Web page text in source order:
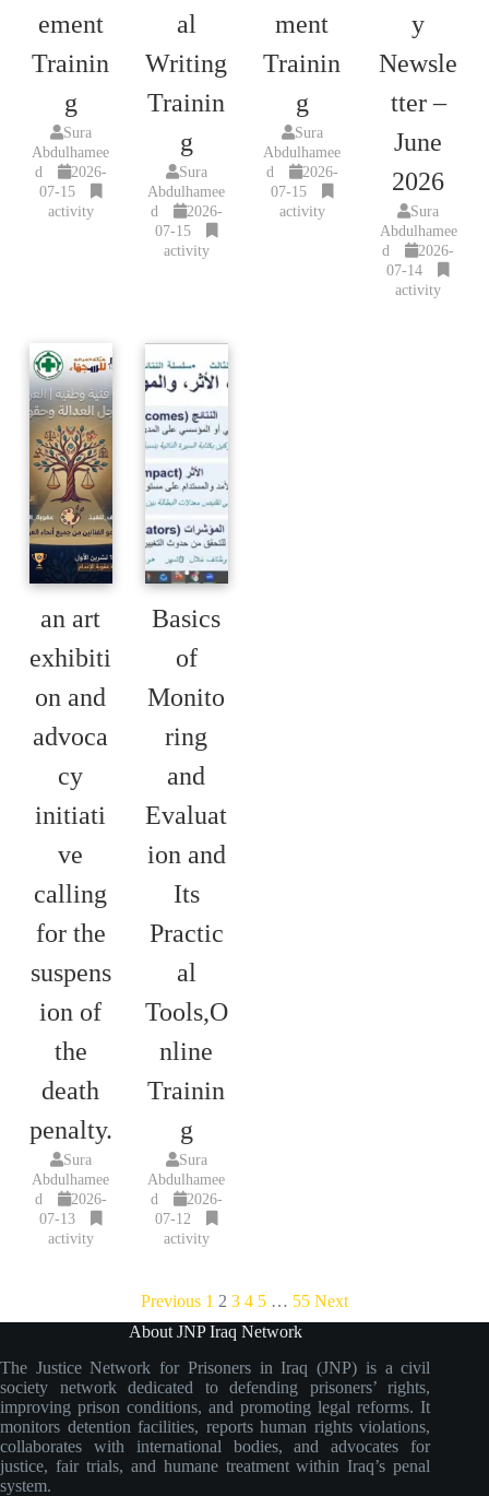
ement
Trainin
g
Sura
Abdulhamee
d
2026-
07-15
activity
al
Writing
Trainin
g
Sura
Abdulhamee
d
2026-
07-15
activity
ment
Trainin
g
Sura
Abdulhamee
d
2026-
07-15
activity
y
Newsle
tter –
June
2026
Sura
Abdulhamee
d
2026-
07-14
activity
an art
exhibiti
on and
advoca
cy
initiati
ve
calling
for the
suspens
ion of
the
death
penalty.
Sura
Abdulhamee
d
2026-
07-13
activity
Basics
of
Monito
ring
and
Evaluat
ion and
Its
Practic
al
Tools,O
nline
Trainin
g
Sura
Abdulhamee
d
2026-
07-12
activity
Previous 1 2 3 4 5 … 55 Next
About JNP Iraq Network
The Justice Network for Prisoners in Iraq (JNP) is a civil
society network dedicated to defending prisoners’ rights,
improving prison conditions, and promoting legal reforms. It
monitors detention facilities, reports human rights violations,
collaborates with international bodies, and advocates for
justice, fair trials, and humane treatment within Iraq’s penal
system.